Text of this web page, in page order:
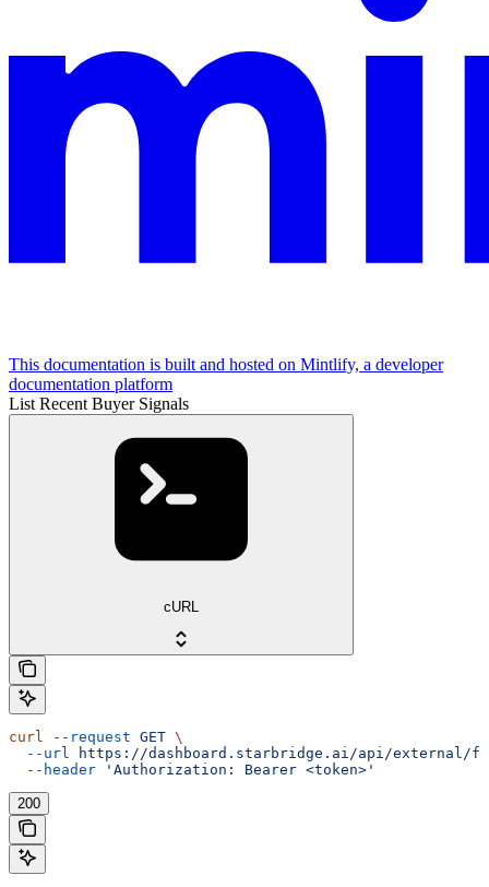
This documentation is built and hosted on Mintlify, a developer
documentation platform
List Recent Buyer Signals
cURL
curl --request GET \
  --url
https://dashboard.starbridge.ai/api/external/
  --header
'Authorization: Bearer <token>'
200